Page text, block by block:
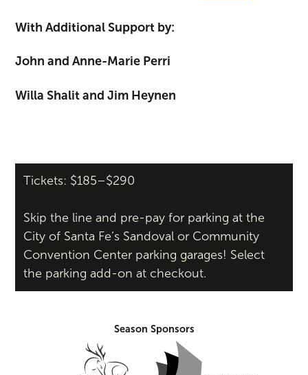
With Additional Support by:
John and Anne-Marie Perri
Willa Shalit and Jim Heynen
Tickets: $185–$290
Skip the line and pre-pay for parking at the
City of Santa Fe’s Sandoval or Community
Convention Center parking garages! Select
the parking add-on at checkout.
Season Sponsors